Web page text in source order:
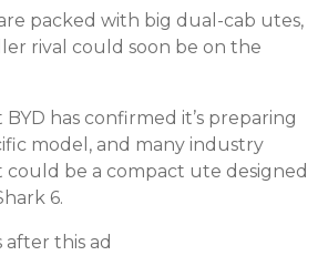
are packed with big dual-cab utes,
rival could soon be on the
BYD has confirmed it’s preparing
model, and many industry
could be a compact ute designed
6.
this ad